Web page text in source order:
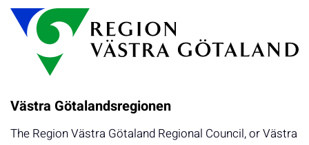
Västra Götalandsregionen
The Region Västra Götaland Regional Council, or Västra